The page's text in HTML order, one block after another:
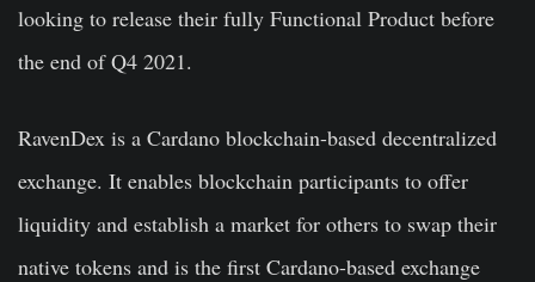
looking to release their fully Functional Product before
the end of Q4 2021.
RavenDex is a Cardano blockchain-based decentralized
exchange. It enables blockchain participants to offer
liquidity and establish a market for others to swap their
native tokens and is the first Cardano-based exchange